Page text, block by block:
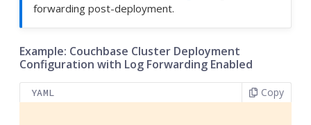
forwarding post-deployment.
Example: Couchbase Cluster Deployment
Configuration with Log Forwarding Enabled
YAML Copy